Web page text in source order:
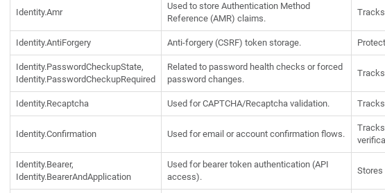
Identity.Amr
Used to store Authentication Method
Reference (AMR) claims.
Identity.AntiForgery Anti-forgery (CSRF) token storage.
Identity.PasswordCheckupState,
Identity.PasswordCheckupRequired
Related to password health checks or forced
password changes.
Identity.Recaptcha Used for CAPTCHA/Recaptcha validation.
Identity.Confirmation Used for email or account confirmation flows.
Identity.Bearer,
Identity.BearerAndApplication
Used for bearer token authentication (API
access).
Stores